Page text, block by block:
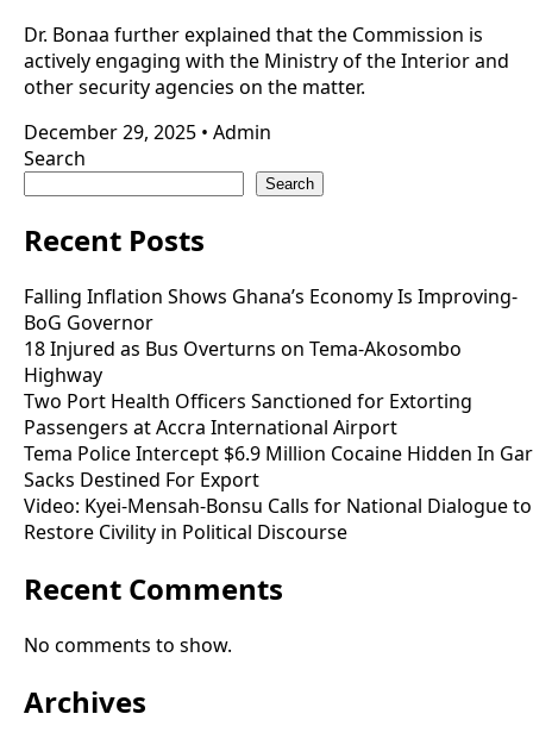
Dr. Bonaa further explained that the Commission is
actively engaging with the Ministry of the Interior and
other security agencies on the matter.
December 29, 2025 • Admin
Search
Search
Recent Posts
Falling Inflation Shows Ghana’s Economy Is Improving-
BoG Governor
18 Injured as Bus Overturns on Tema-Akosombo
Highway
Two Port Health Officers Sanctioned for Extorting
Passengers at Accra International Airport
Tema Police Intercept $6.9 Million Cocaine Hidden In
Sacks Destined For Export
Video: Kyei-Mensah-Bonsu Calls for National Dialogue to
Restore Civility in Political Discourse
Recent Comments
No comments to show.
Archives